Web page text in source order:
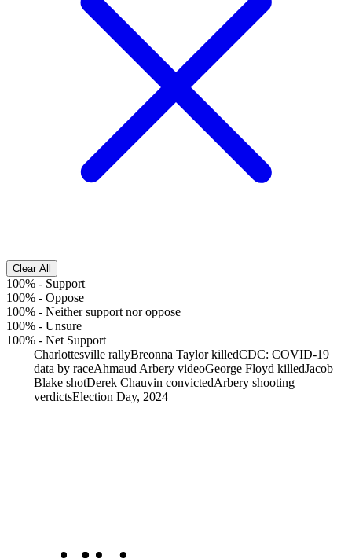
Clear All
100% - Support
100% - Oppose
100% - Neither support nor oppose
100% - Unsure
100% - Net Support
Charlottesville rallyBreonna Taylor killedCDC: COVID-19
data by raceAhmaud Arbery videoGeorge Floyd killedJacob
Blake shotDerek Chauvin convictedArbery shooting
verdictsElection Day, 2024